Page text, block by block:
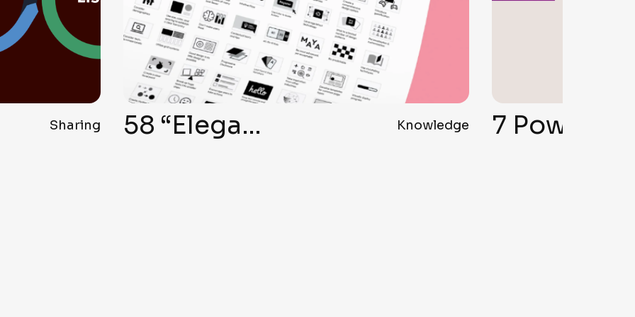
Sharing 58 “Elegant Formula” Secrets for Top-Notch User Interface Design Knowledge